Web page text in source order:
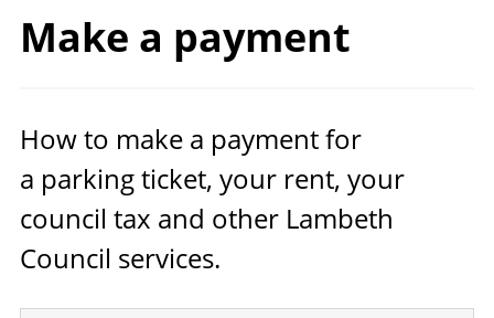
Make a payment
How to make a payment for
a parking ticket, your rent, your
council tax and other Lambeth
Council services.